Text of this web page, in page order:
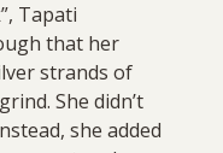
Tapati
that her
strands of
She didn’t
she added